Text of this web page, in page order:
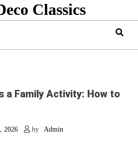
Classics
a Family Activity: How to
2026 by Admin